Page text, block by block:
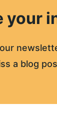
your
a blog